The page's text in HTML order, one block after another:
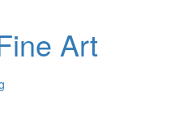
Art